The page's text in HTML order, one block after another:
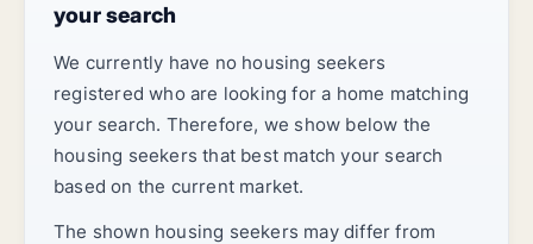
your search
We currently have no housing seekers
registered who are looking for a home matching
your search. Therefore, we show below the
housing seekers that best match your search
based on the current market.
The shown housing seekers may differ from